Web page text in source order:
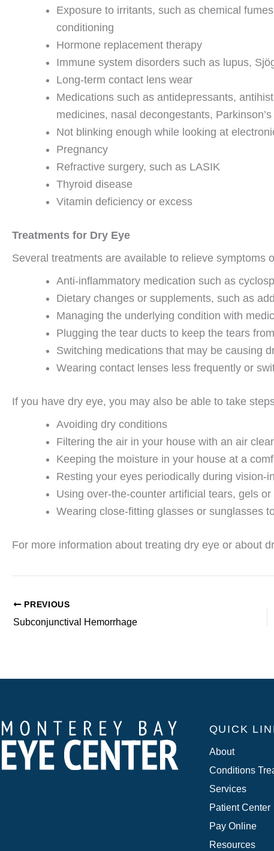
Exposure to irritants, such as chemical
conditioning
Hormone replacement therapy
Immune system disorders such as lupus,
Long-term contact lens wear
Medications such as antidepressants,
medicines, nasal decongestants,
Not blinking enough while looking at
Pregnancy
Refractive surgery, such as LASIK
Thyroid disease
Vitamin deficiency or excess
Treatments for Dry Eye
Several treatments are available to relieve symptoms
Anti-inflammatory medication such as
Dietary changes or supplements, such as
Managing the underlying condition with
Plugging the tear ducts to keep the tears
Switching medications that may be causing
Wearing contact lenses less frequently or
If you have dry eye, you may also be able to take
Avoiding dry conditions
Filtering the air in your house with an air
Keeping the moisture in your house at a
Resting your eyes periodically during vision-
Using over-the-counter artificial tears, gels
Wearing close-fitting glasses or sunglasses
For more information about treating dry eye or about
PREVIOUS
Subconjunctival Hemorrhage
QUICK
About
Conditions
Services
Patient Center
Pay Online
Resources